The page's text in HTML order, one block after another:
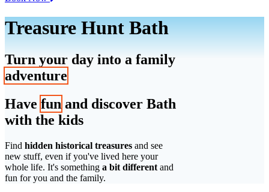
Treasure Hunt Bath
Turn your day into a family
adventure
Have fun and discover Bath
with the kids
Find hidden historical treasures and see
new stuff, even if you've lived here your
whole life. It's something a bit different and
fun for you and the family.